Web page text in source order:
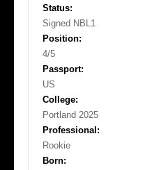
Status:
Signed NBL1
Position:
4/5
Passport:
US
College:
Portland 2025
Professional:
Rookie
Born: